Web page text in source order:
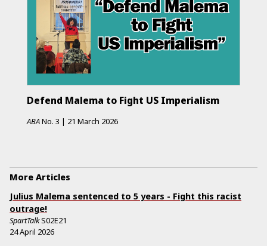
Defend Malema to Fight US Imperialism
ABANo. 3 | 21 March 2026
More Articles
Julius Malema sentenced to 5 years - Fight this racist
outrage!
SpartTalkS02E21
24 April 2026